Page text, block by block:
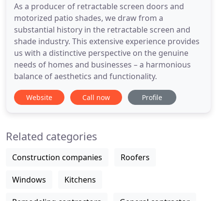
As a producer of retractable screen doors and
motorized patio shades, we draw from a
substantial history in the retractable screen and
shade industry. This extensive experience provides
us with a distinctive perspective on the genuine
needs of homes and businesses – a harmonious
balance of aesthetics and functionality.
Website Call now Profile
Related categories
Construction companies Roofers
Windows Kitchens